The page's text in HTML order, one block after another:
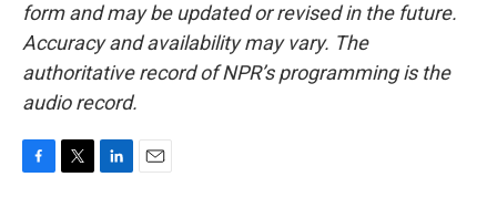
form and may be updated or revised in the future.
Accuracy and availability may vary. The
authoritative record of NPR’s programming is the
audio record.